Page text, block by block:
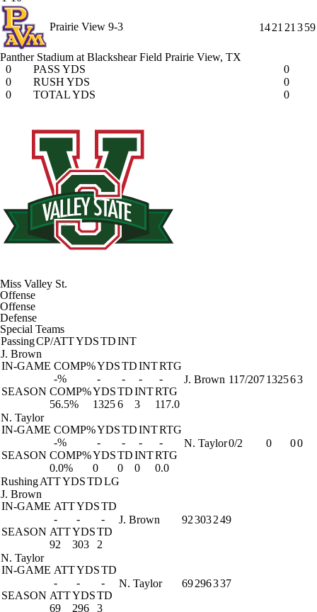
Prairie View 9-3 1421 21 359
Panther Stadium at Blackshear Field Prairie View, TX
0
PASS YDS
0
0
RUSH YDS
0
0
TOTAL YDS 0
Miss Valley St.
Offense
Offense
Defense
Special Teams
PassingCP/ATTYDSTDINT
J. Brown
IN-GAME COMP%YDSTDINTRTG
-%
- - -
-
SEASON COMP%YDSTDINTRTG
56.5%
13256 3 117.0
J. Brown 117/207132563
N. Taylor
IN-GAME COMP%YDSTDINTRTG
-%
- - -
-
SEASON COMP%YDSTDINTRTG
0.0%
0 0 0 0.0
N. Taylor0/2 0 00
RushingATTYDSTDLG
J. Brown
IN-GAME ATTYDSTD
-
-
-
SEASON ATTYDSTD
92
303 2
J. Brown 92303249
N. Taylor
IN-GAME ATTYDSTD
-
-
-
SEASON ATTYDSTD
69
296 3
N. Taylor 69296337